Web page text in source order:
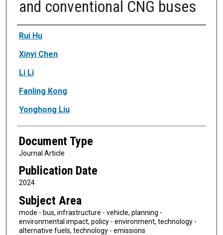
and conventional CNG buses
Authors
Rui Hu
Xinyi Chen
Li Li
Fanling Kong
Yonghong Liu
Document Type
Journal Article
Publication Date
2024
Subject Area
mode - bus, infrastructure - vehicle, planning -
environmental impact, policy - environment, technology -
alternative fuels, technology - emissions